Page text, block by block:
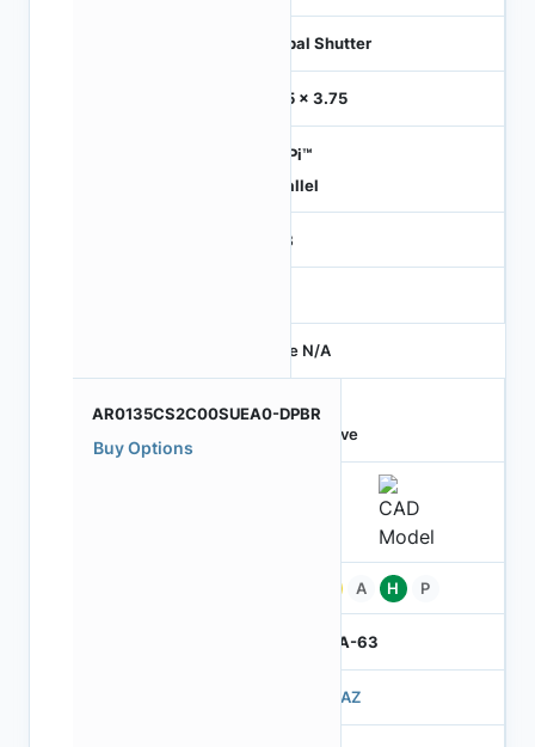
Global Shutter
3.75 x 3.75
HiSPi™
Parallel
RGB
Price N/A
AR0135CS2C00SUEA0-DPBR
Buy Options
Active
A H P
IBGA-63
503AZ